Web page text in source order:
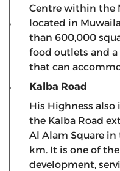
Centre within the
located in
than 600,000
food outlets and
that can
Kalba Road
His Highness also
the Kalba Road
Al Alam Square
km. It is one of
development,